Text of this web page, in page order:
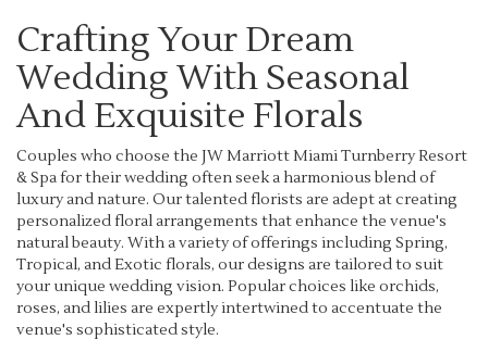
Crafting Your Dream
Wedding With Seasonal
And Exquisite Florals
Couples who choose the JW Marriott Miami Turnberry Resort
& Spa for their wedding often seek a harmonious blend of
luxury and nature. Our talented florists are adept at creating
personalized floral arrangements that enhance the venue's
natural beauty. With a variety of offerings including Spring,
Tropical, and Exotic florals, our designs are tailored to suit
your unique wedding vision. Popular choices like orchids,
roses, and lilies are expertly intertwined to accentuate the
venue's sophisticated style.